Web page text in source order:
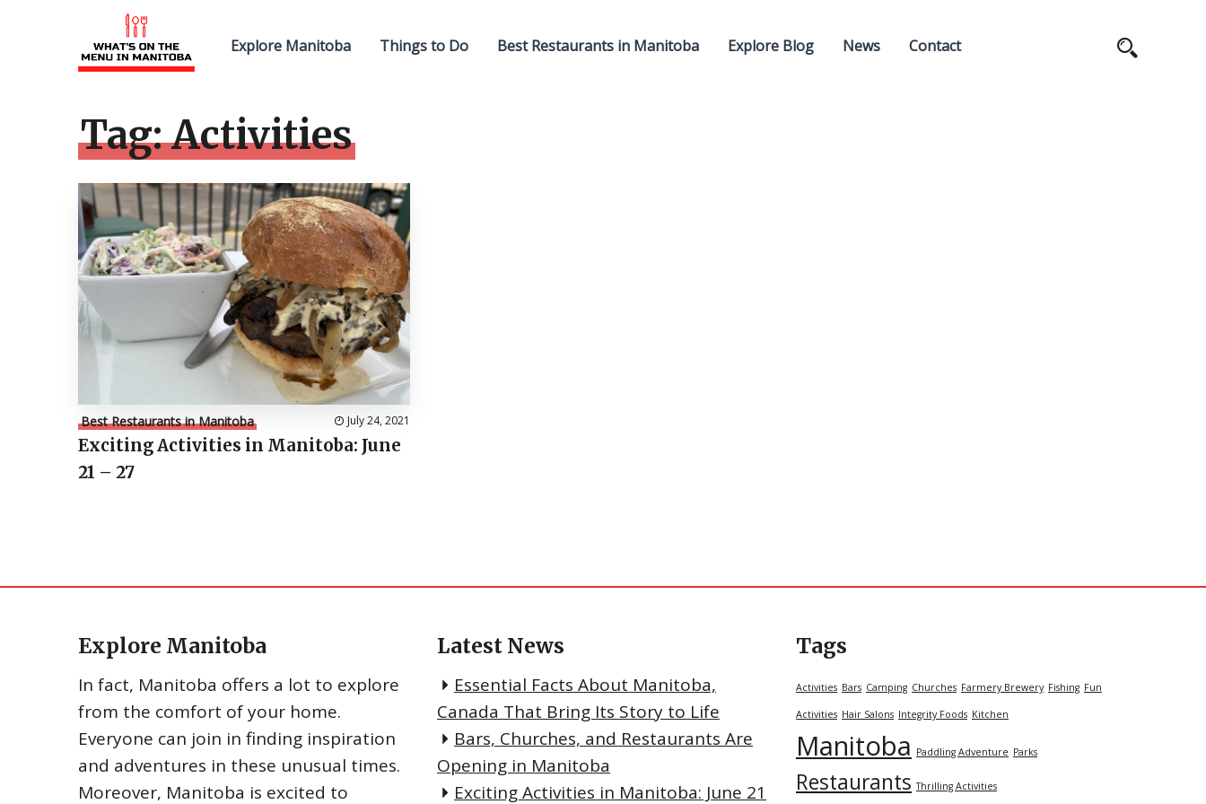
Explore Manitoba Things to Do Best Restaurants in Manitoba Explore Blog News Contact
Tag:Activities
Best Restaurants in Manitoba July 24, 2021
Exciting Activities in Manitoba: June
21 – 27
Explore Manitoba
In fact, Manitoba offers a lot to explore
from the comfort of your home.
Everyone can join in finding inspiration
and adventures in these unusual times.
Moreover, Manitoba is excited to
Latest News
Essential Facts About Manitoba,
Canada That Bring Its Story to Life
Bars, Churches, and Restaurants Are
Opening in Manitoba
Exciting Activities in Manitoba: June 21
Tags
Activities Bars Camping Churches Farmery Brewery Fishing Fun
Activities Hair Salons Integrity Foods Kitchen
Manitoba Paddling Adventure Parks
Restaurants Thrilling Activities